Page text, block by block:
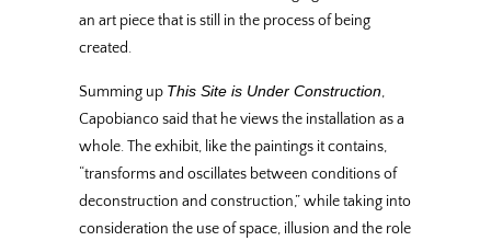
an art piece that is still in the process of being
created.
Summing up This Site is Under Construction,
Capobianco said that he views the installation as a
whole. The exhibit, like the paintings it contains,
“transforms and oscillates between conditions of
deconstruction and construction,” while taking into
consideration the use of space, illusion and the role